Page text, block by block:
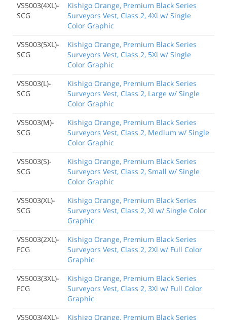
VS5003(4XL)-
SCG
Kishigo Orange, Premium Black Series
Surveyors Vest, Class 2, 4Xl w/ Single
Color Graphic
VS5003(5XL)-
SCG
Kishigo Orange, Premium Black Series
Surveyors Vest, Class 2, 5Xl w/ Single
Color Graphic
VS5003(L)-
SCG
Kishigo Orange, Premium Black Series
Surveyors Vest, Class 2, Large w/ Single
Color Graphic
VS5003(M)-
SCG
Kishigo Orange, Premium Black Series
Surveyors Vest, Class 2, Medium w/ Single
Color Graphic
VS5003(S)-
SCG
Kishigo Orange, Premium Black Series
Surveyors Vest, Class 2, Small w/ Single
Color Graphic
VS5003(XL)-
SCG
Kishigo Orange, Premium Black Series
Surveyors Vest, Class 2, Xl w/ Single Color
Graphic
VS5003(2XL)-
FCG
Kishigo Orange, Premium Black Series
Surveyors Vest, Class 2, 2Xl w/ Full Color
Graphic
VS5003(3XL)-
FCG
Kishigo Orange, Premium Black Series
Surveyors Vest, Class 2, 3Xl w/ Full Color
Graphic
VS5003(4XL)-
Kishigo Orange, Premium Black Series